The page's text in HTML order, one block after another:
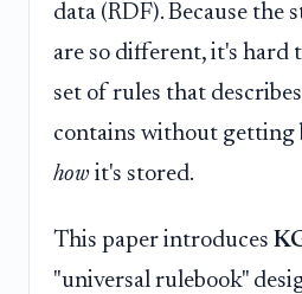
data (RDF). Because the
are so different, it's hard
set of rules that describes
contains without getting
how it's stored.
This paper introduces
"universal rulebook"